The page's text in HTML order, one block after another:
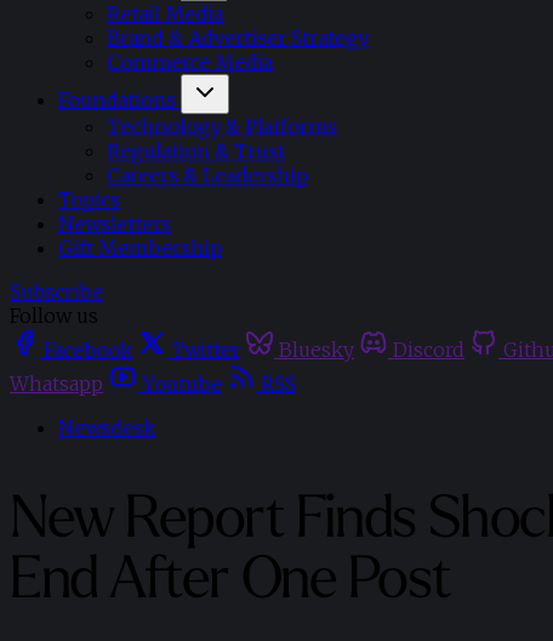
Retail Media
Brand & Advertiser Strategy
Commerce Media
Foundations
Technology & Platforms
Regulation & Trust
Careers & Leadership
Topics
Newsletters
Gift Membership
Subscribe
Follow us
Facebook
Twitter Bluesky Discord
Whatsapp
Youtube
RSS
Newsdesk
New Report Finds
End After One Post